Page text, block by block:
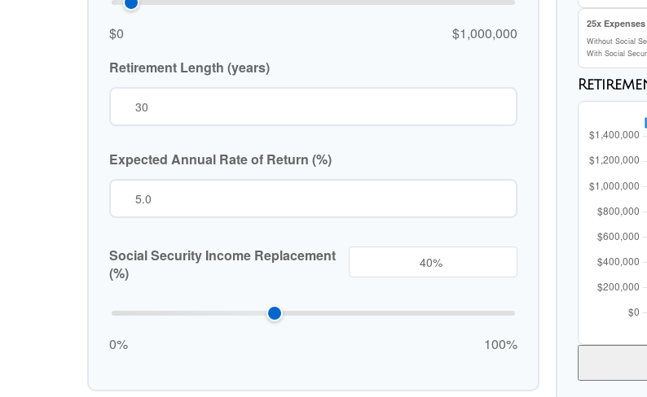
$0
$1,000,000
Retirement Length (years)
Expected Annual Rate of Return (%)
Social Security Income Replacement
(%)
0% 100%
25x Expenses
Without Social
With Social